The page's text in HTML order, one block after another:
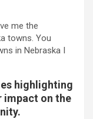
me the
towns. You
in Nebraska I
highlighting
impact on the